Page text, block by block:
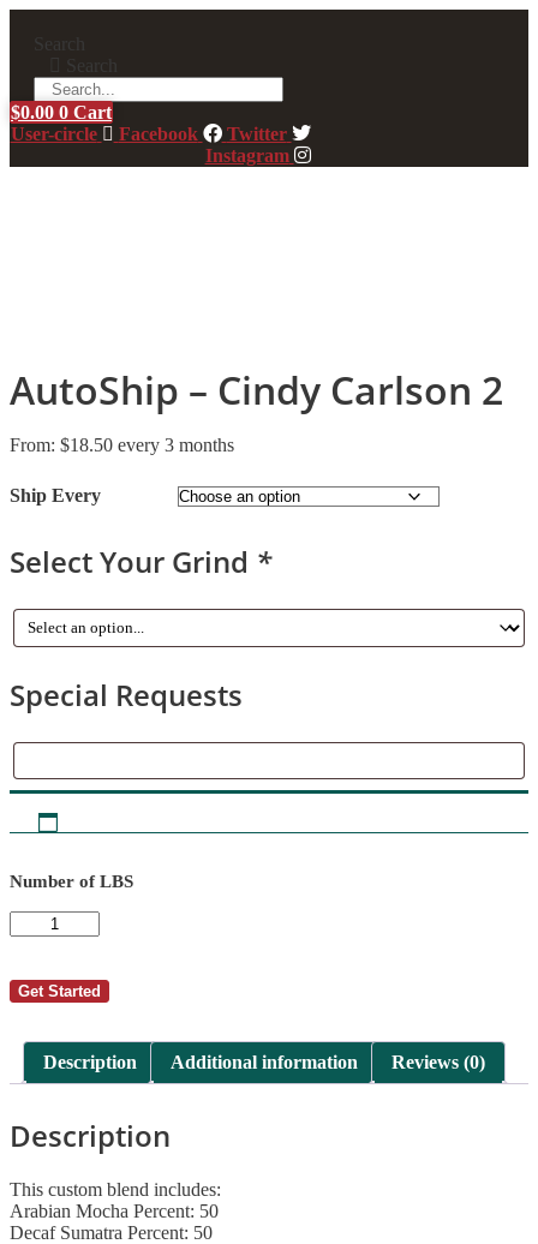
Search
Search
$0.00 0 Cart
User-circle
Facebook
Twitter
Instagram
AutoShip – Cindy Carlson 2
From: $18.50 every 3 months
Ship Every
Select Your Grind *
Special Requests
Special
Number of LBS
AutoShip
-
Carlson
2
Get Started
Description Additional information Reviews (0)
Description
This custom blend includes:
Arabian Mocha Percent: 50
Decaf Sumatra Percent: 50